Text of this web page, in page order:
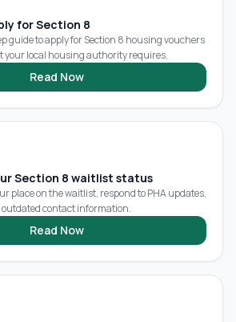
for Section 8
guide to apply for Section 8 housing vouchers
local housing authority requires.
Read Now
Section 8 waitlist status
place on the waitlist, respond to PHA updates,
contact information.
Read Now